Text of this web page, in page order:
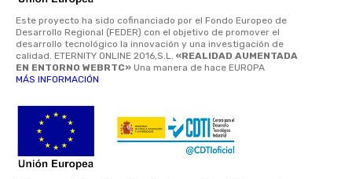
Este proyecto ha sido cofinanciado por el Fondo Europeo de
Desarrollo Regional (FEDER) con el objetivo de promover el
desarrollo tecnológico la innovación y una investigación de
calidad. ETERNITY ONLINE 2016,S.L. «REALIDAD AUMENTADA
EN ENTORNO WEBRTC» Una manera de hace EUROPA
MÁS INFORMACIÓN